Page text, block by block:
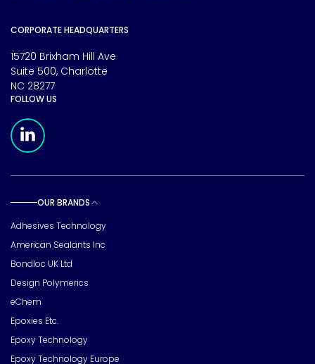
CORPORATE HEADQUARTERS
15720 Brixham Hill Ave
Suite 500, Charlotte
NC 28277
FOLLOW US
OUR BRANDS
Adhesives Technology
American Sealants Inc
Bondloc UK Ltd
Design Polymerics
eChem
Epoxies Etc.
Epoxy Technology
Epoxy Technology Europe